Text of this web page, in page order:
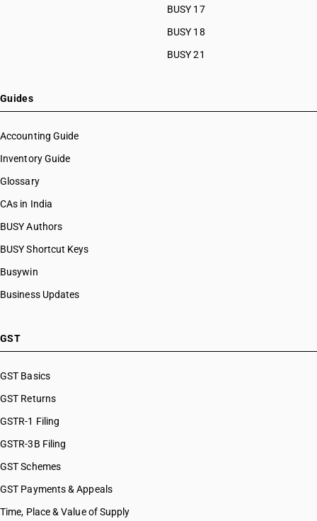
BUSY 17
BUSY 18
BUSY 21
Guides
Accounting Guide
Inventory Guide
Glossary
CAs in India
BUSY Authors
BUSY Shortcut Keys
Busywin
Business Updates
GST
GST Basics
GST Returns
GSTR-1 Filing
GSTR-3B Filing
GST Schemes
GST Payments & Appeals
Time, Place & Value of Supply